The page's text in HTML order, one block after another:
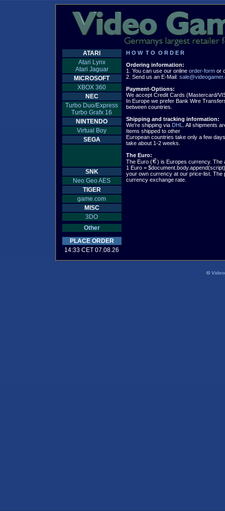
ATARI
Atari Lynx
Atari Jaguar
MICROSOFT
XBOX 360
NEC
Turbo Duo/Express
Turbo Grafx 16
NINTENDO
Virtual Boy
SEGA
SNK
Neo Geo AES
TIGER
game.com
MISC
3DO
Other
PLACE ORDER
14:33 CET 07.08.26
H O W  T O  O R D E R
Ordering information:
1. You can use our online order-form or
2. Send us an E-Mail:
Payment-Options:
In Europe we prefer Bank Wire
between countries.
Shipping and tracking information:
We're shipping via DHL
. All shipments
Items shipped to other
European countries take only a few
take about 1-2 weeks.
The Euro:
The Euro (
) is Europes currency. The
1 Euro =
your own currency at our price-list. The
©